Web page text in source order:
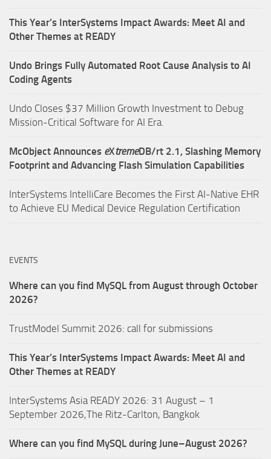
This Year’s InterSystems Impact Awards: Meet AI and
Other Themes at READY
Undo Brings Fully Automated Root Cause Analysis to AI
Coding Agents
Undo Closes $37 Million Growth Investment to Debug
Mission-Critical Software for AI Era.
McObject Announces eXtremeDB/rt 2.1, Slashing Memory
Footprint and Advancing Flash Simulation Capabilities
InterSystems IntelliCare Becomes the First AI-Native EHR
to Achieve EU Medical Device Regulation Certification
EVENTS
Where can you find MySQL from August through October
2026?
TrustModel Summit 2026: call for submissions
This Year’s InterSystems Impact Awards: Meet AI and
Other Themes at READY
InterSystems Asia READY 2026: 31 August – 1
September 2026,The Ritz-Carlton, Bangkok
Where can you find MySQL during June–August 2026?